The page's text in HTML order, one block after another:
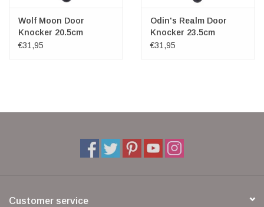
Wolf Moon Door
Knocker 20.5cm
€31,95
Odin's Realm Door
Knocker 23.5cm
Nemesis Now
€31,95
Customer service